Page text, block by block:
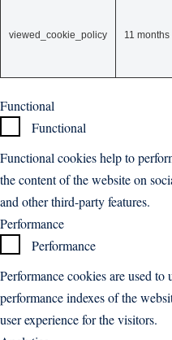
viewed_cookie_policy 11 months
Functional
Functional
Functional cookies help to
the content of the website on
and other third-party features.
Performance
Performance
Performance cookies are used
performance indexes of the
user experience for the visitors.